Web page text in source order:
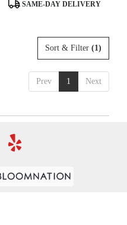
SAME-DAY DELIVERY
Sort & Filter (1)
Prev 1 Next